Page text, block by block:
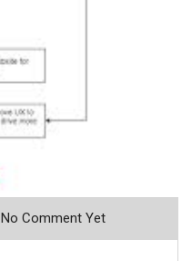
No Comment Yet